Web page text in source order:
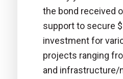
the bond received
support to secure
investment for
projects ranging
and infrastructure/